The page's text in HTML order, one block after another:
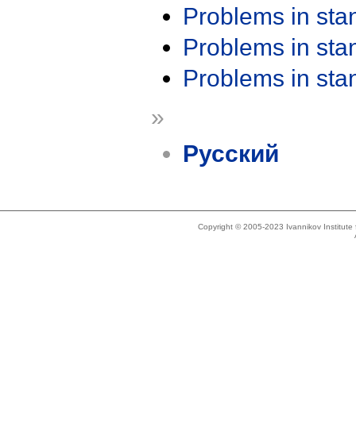
Problems in
Problems in
Problems in
»
Русский
Copyright © 2005-2023 Ivannikov Institute